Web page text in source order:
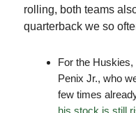
rolling, both teams
quarterback we so
For the
Penix Jr., who
few times